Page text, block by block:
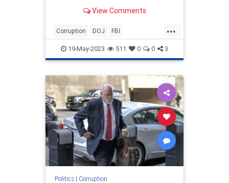
January 6 out of fear it would
undercover officers and
confidential informants present at
the riot.
View Comments
...
Corruption DOJ FBI
FBIWhistleBlower Jan6
19-May-2023 511 0 0 3
Politics| Corruption